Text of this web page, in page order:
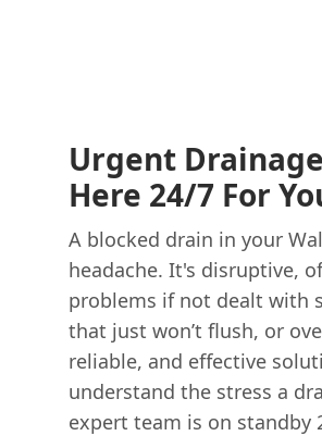
Urgent
Here 24/7 For
A blocked drain in your
headache. It's disruptive,
problems if not dealt with
that just won’t flush, or
reliable, and effective
understand the stress a
expert team is on standby